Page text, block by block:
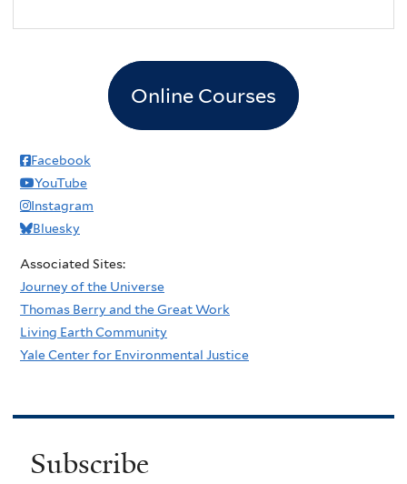
Online Courses
Facebook
YouTube
Instagram
Bluesky
Associated Sites:
Journey of the Universe
Thomas Berry and the Great Work
Living Earth Community
Yale Center for Environmental Justice
Subscribe